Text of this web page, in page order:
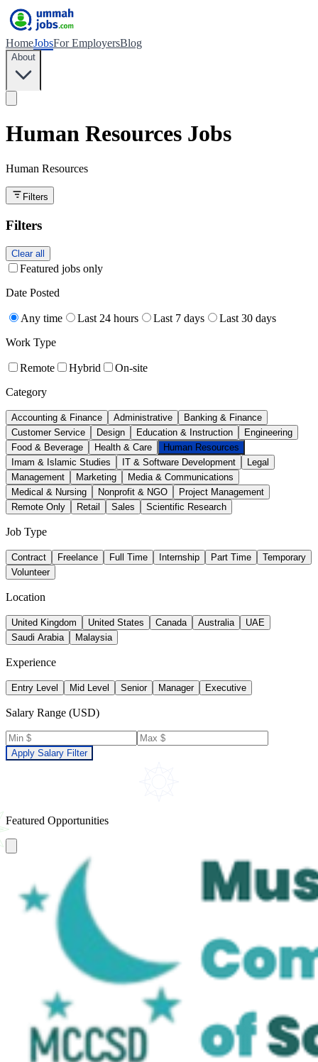
HomeJobsFor EmployersBlog
About
Human Resources Jobs
Human Resources
Filters
Filters
Clear all
Featured jobs only
Date Posted
Any time Last 24 hours Last 7 days
Last 30 days
Work Type
Remote Hybrid
On-site
Category
Accounting & Finance Administrative
Banking & Finance
Customer Service
Design Education & Instruction
Engineering
Food & Beverage
Health & Care
Human Resources
Imam & Islamic Studies
IT & Software Development
Legal
Management
Marketing
Media & Communications
Medical & Nursing
Nonprofit & NGO
Project Management
Remote Only
Retail Sales Scientific Research
Job Type
Contract Freelance Full Time Internship Part Time
Temporary
Volunteer
Location
United Kingdom United States Canada Australia
UAE
Saudi Arabia
Malaysia
Experience
Entry Level Mid Level Senior Manager Executive
Salary Range (USD)
Apply Salary Filter
Featured Opportunities